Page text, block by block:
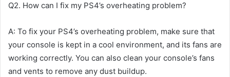
Q2. How can I fix my PS4’s overheating problem?
A: To fix your PS4’s overheating problem, make sure that
your console is kept in a cool environment, and its fans are
working correctly. You can also clean your console’s fans
and vents to remove any dust buildup.